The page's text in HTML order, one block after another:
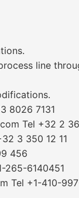
line
8026 7131
Tel +32 2
3 350 12 11
456
265-6140451
Tel +1-410-